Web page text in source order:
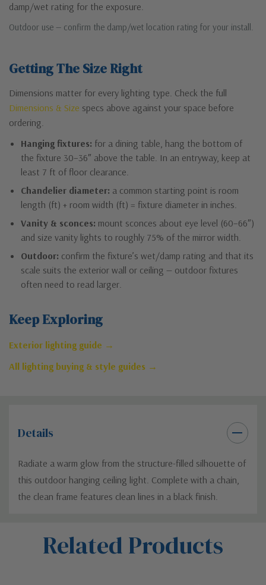
damp/wet rating for the exposure.
Outdoor use — confirm the damp/wet location rating for your install.
Getting The Size Right
Dimensions matter for every lighting type. Check the full
Dimensions & Size specs above against your space before
ordering.
Hanging fixtures: for a dining table, hang the bottom of
the fixture 30–36″ above the table. In an entryway, keep at
least 7 ft of floor clearance.
Chandelier diameter: a common starting point is room
length (ft) + room width (ft) = fixture diameter in inches.
Vanity & sconces: mount sconces about eye level (60–66″)
and size vanity lights to roughly 75% of the mirror width.
Outdoor: confirm the fixture’s wet/damp rating and that its
scale suits the exterior wall or ceiling — outdoor fixtures
often need to read larger.
Keep Exploring
Exterior lighting guide →
All lighting buying & style guides →
Details
Radiate a warm glow from the structure-filled silhouette of
this outdoor hanging ceiling light. Complete with a chain,
the clean frame features clean lines in a black finish.
Related Products